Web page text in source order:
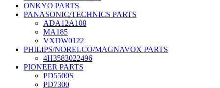
ONKYO PARTS
PANASONIC/TECHNICS PARTS
ADA12A108
MA185
VXDW0122
PHILIPS/NORELCO/MAGNAVOX PARTS
4H3583022496
PIONEER PARTS
PD5500S
PD7300